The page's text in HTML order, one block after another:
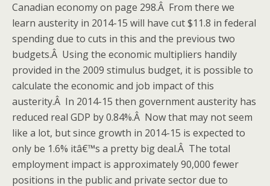
Canadian economy on page 298.Â From there we
learn austerity in 2014-15 will have cut $11.8 in federal
spending due to cuts in this and the previous two
budgets.Â Using the economic multipliers handily
provided in the 2009 stimulus budget, it is possible to
calculate the economic and job impact of this
austerity.Â In 2014-15 then government austerity has
reduced real GDP by 0.84%.Â Now that may not seem
like a lot, but since growth in 2014-15 is expected to
only be 1.6% itâ€™s a pretty big deal.Â The total
employment impact is approximately 90,000 fewer
positions in the public and private sector due to